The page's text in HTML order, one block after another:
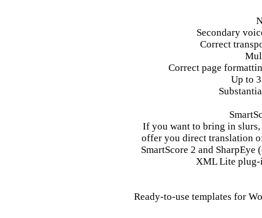
Secondary
Correct
Correct page
Up to
If you want to bring in
offer you direct translation
SmartScore 2 and
XML Lite plug-
Ready-to-use templates for